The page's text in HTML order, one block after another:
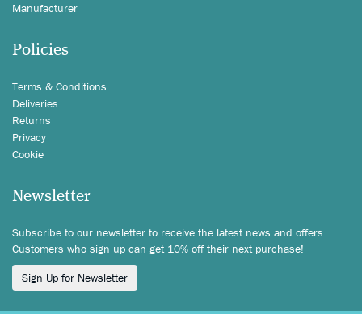
Manufacturer
Policies
Terms & Conditions
Deliveries
Returns
Privacy
Cookie
Newsletter
Subscribe to our newsletter to receive the latest news and offers.
Customers who sign up can get 10% off their next purchase!
Sign Up for Newsletter